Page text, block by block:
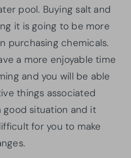
pool. Buying salt and
it is going to be more
purchasing chemicals.
a more enjoyable time
and you will be able
things associated
good situation and it
for you to make